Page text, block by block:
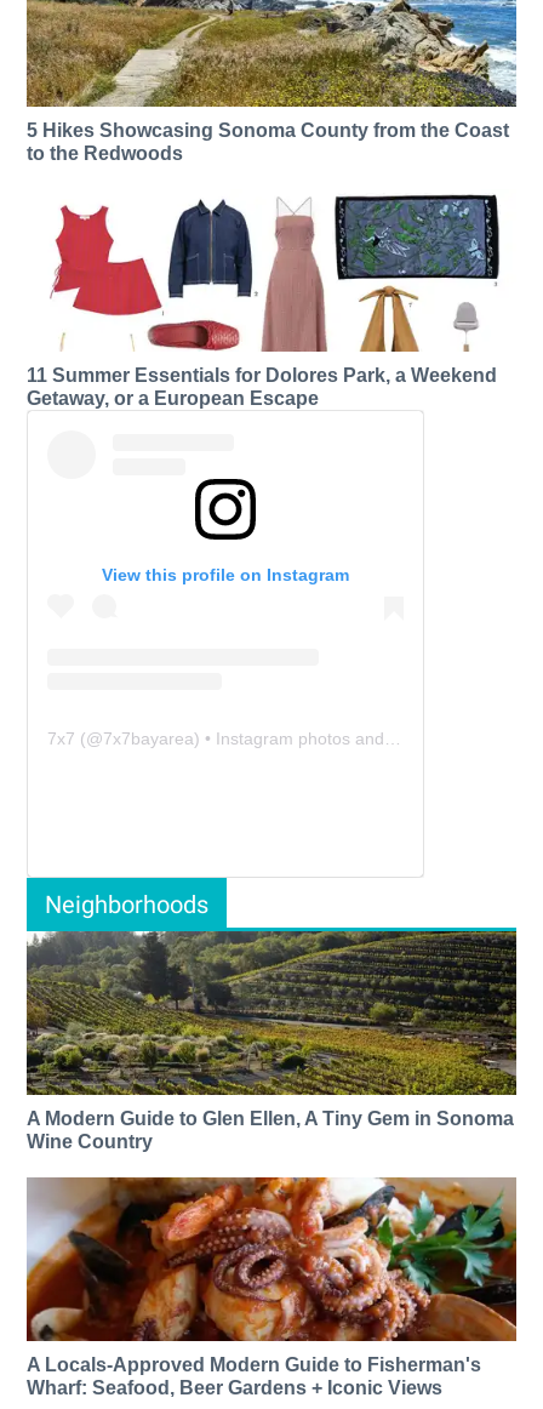
5 Hikes Showcasing Sonoma County from the Coast
to the Redwoods
11 Summer Essentials for Dolores Park, a Weekend
Getaway, or a European Escape
View this profile on Instagram
7x7 (@7x7bayarea) • Instagram photos and videos
Neighborhoods
A Modern Guide to Glen Ellen, A Tiny Gem in Sonoma
Wine Country
A Locals-Approved Modern Guide to Fisherman's
Wharf: Seafood, Beer Gardens + Iconic Views